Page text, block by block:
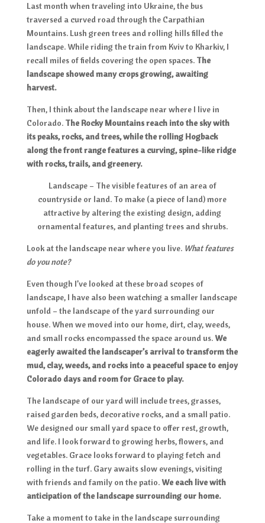
Last month when traveling into Ukraine, the bus
traversed a curved road through the Carpathian
Mountains. Lush green trees and rolling hills filled the
landscape. While riding the train from Kviv to Kharkiv, I
recall miles of fields covering the open spaces. The
landscape showed many crops growing, awaiting
harvest.
Then, I think about the landscape near where I live in
Colorado. The Rocky Mountains reach into the sky with
its peaks, rocks, and trees, while the rolling Hogback
along the front range features a curving, spine-like ridge
with rocks, trails, and greenery.
Landscape – The visible features of an area of
countryside or land. To make (a piece of land) more
attractive by altering the existing design, adding
ornamental features, and planting trees and shrubs.
Look at the landscape near where you live. What features
do you note?
Even though I’ve looked at these broad scopes of
landscape, I have also been watching a smaller landscape
unfold – the landscape of the yard surrounding our
house. When we moved into our home, dirt, clay, weeds,
and small rocks encompassed the space around us.We
eagerly awaited the landscaper’s arrival to transform the
mud, clay, weeds, and rocks into a peaceful space to enjoy
Colorado days and room for Grace to play.
The landscape of our yard will include trees, grasses,
raised garden beds, decorative rocks, and a small patio.
We designed our small yard space to offer rest, growth,
and life. I look forward to growing herbs, flowers, and
vegetables. Grace looks forward to playing fetch and
rolling in the turf. Gary awaits slow evenings, visiting
with friends and family on the patio.We each live with
anticipation of the landscape surrounding our home.
Take a moment to take in the landscape surrounding